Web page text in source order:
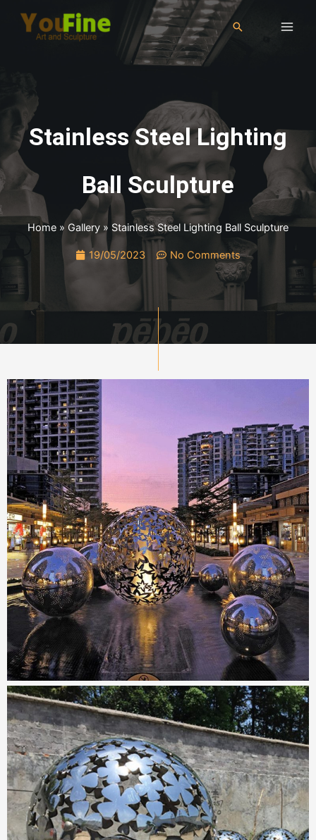
Stainless Steel Lighting
Ball Sculpture
Home » Gallery » Stainless Steel Lighting Ball Sculpture
19/05/2023 No Comments